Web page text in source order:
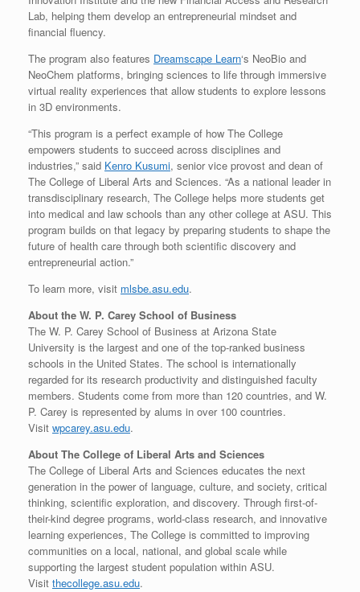
Lab, helping them develop an entrepreneurial mindset and
financial fluency.
The program also features Dreamscape Learn‘s NeoBio and
NeoChem platforms, bringing sciences to life through immersive
virtual reality experiences that allow students to explore lessons
in 3D environments.
“This program is a perfect example of how The College
empowers students to succeed across disciplines and
industries,” said Kenro Kusumi, senior vice provost and dean of
The College of Liberal Arts and Sciences. “As a national leader in
transdisciplinary research, The College helps more students get
into medical and law schools than any other college at ASU. This
program builds on that legacy by preparing students to shape the
future of health care through both scientific discovery and
entrepreneurial action.”
To learn more, visit mlsbe.asu.edu.
About the W. P. Carey School of Business
The W. P. Carey School of Business at Arizona State
University is the largest and one of the top-ranked business
schools in the United States. The school is internationally
regarded for its research productivity and distinguished faculty
members. Students come from more than 120 countries, and W.
P. Carey is represented by alums in over 100 countries.
Visit wpcarey.asu.edu.
About The College of Liberal Arts and Sciences
The College of Liberal Arts and Sciences educates the next
generation in the power of language, culture, and society, critical
thinking, scientific exploration, and discovery. Through first-of-
their-kind degree programs, world-class research, and innovative
learning experiences, The College is committed to improving
communities on a local, national, and global scale while
supporting the largest student population within ASU.
Visit thecollege.asu.edu.